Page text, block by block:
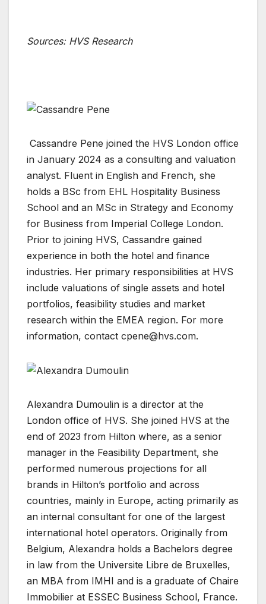
Sources: HVS Research
Cassandre Pene joined the HVS London office
in January 2024 as a consulting and valuation
analyst. Fluent in English and French, she
holds a BSc from EHL Hospitality Business
School and an MSc in Strategy and Economy
for Business from Imperial College London.
Prior to joining HVS, Cassandre gained
experience in both the hotel and finance
industries. Her primary responsibilities at HVS
include valuations of single assets and hotel
portfolios, feasibility studies and market
research within the EMEA region. For more
information, contact cpene@hvs.com.
Alexandra Dumoulin is a director at the
London office of HVS. She joined HVS at the
end of 2023 from Hilton where, as a senior
manager in the Feasibility Department, she
performed numerous projections for all
brands in Hilton’s portfolio and across
countries, mainly in Europe, acting primarily as
an internal consultant for one of the largest
international hotel operators. Originally from
Belgium, Alexandra holds a Bachelors degree
in law from the Universite Libre de Bruxelles,
an MBA from IMHI and is a graduate of Chaire
Immobilier at ESSEC Business School, France.